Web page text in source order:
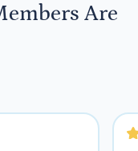
Are